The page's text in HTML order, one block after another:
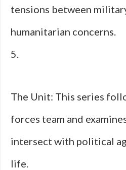
tensions between
humanitarian concerns.
5.
The Unit: This series
forces team and
intersect with political
life.